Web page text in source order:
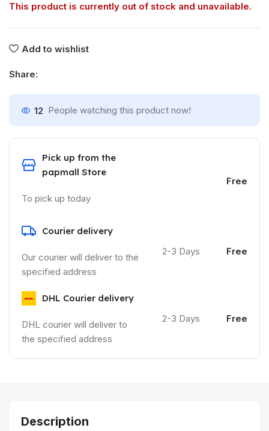
This product is currently out of stock and unavailable.
Add to wishlist
Share:
12 People watching this product now!
Pick up from the
papmall Store
To pick up today
Free
Courier delivery
Our courier will deliver to the
specified address
2-3 Days Free
DHL Courier delivery
DHL courier will deliver to
the specified address
2-3 Days Free
Description